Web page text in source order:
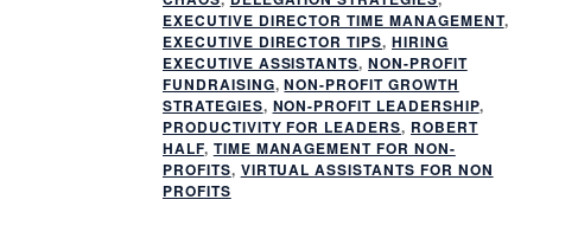
EXECUTIVE
DIRECTORS:
STREAMLINE
NON-
PROFIT
OPERATIONS
EXECUTIVE DIRECTOR TIME MANAGEMENT,
EXECUTIVE DIRECTOR TIPS,HIRING
EXECUTIVE ASSISTANTS,NON-PROFIT
FUNDRAISING,NON-PROFIT GROWTH
STRATEGIES, NON-PROFIT LEADERSHIP,
PRODUCTIVITY FOR LEADERS, ROBERT
HALF, TIME MANAGEMENT FOR NON-
PROFITS, VIRTUAL ASSISTANTS FOR NON
PROFITS